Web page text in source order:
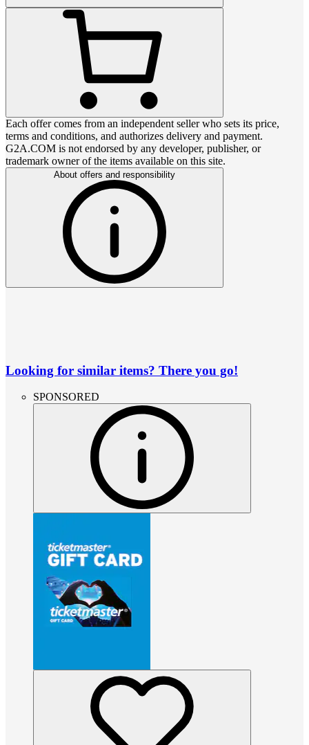
Each offer comes from an independent seller who sets its price,
terms and conditions, and authorizes delivery and payment.
G2A.COM is not endorsed by any developer, publisher, or
trademark owner of the items available on this site.
About offers and responsibility
Looking for similar items? There you go!
SPONSORED